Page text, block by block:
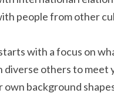
people from other
with a focus on
others to meet
background